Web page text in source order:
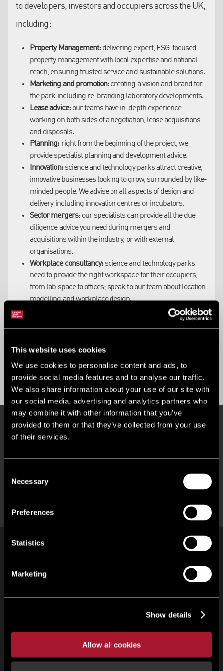
This website uses cookies
We use cookies to personalise content and ads, to
provide social media features and to analyse our traffic.
We also share information about your use of our site with
our social media, advertising and analytics partners who
may combine it with other information that you’ve
provided to them or that they’ve collected from your use
of their services.
Selection
Necessary
Preferences
Statistics
Marketing
Show details
Allow all cookies
to developers, investors and occupiers across the UK,
including:
Property Management:delivering expert, ESG-focused
property management with local expertise and national
reach, ensuring trusted service and sustainable solutions.
Marketing and promotion: creating a vision and brand for
the park including re-branding laboratory developments.
Lease advice: our teams have in-depth experience
working on both sides of a negotiation, lease acquisitions
and disposals.
Planning: right from the beginning of the project, we
provide specialist planning and development advice.
Innovation:science and technology parks attract creative,
innovative businesses looking to grow, surrounded by like-
minded people. We advise on all aspects of design and
delivery including innovation centres or incubators.
Sector mergers: our specialists can provide all the due
diligence advice you need during mergers and
acquisitions within the industry, or with external
organisations.
Workplace consultancy: science and technology parks
need to provide the right workspace for their occupiers,
from lab space to offices; speak to our team about location
modelling and workplace design.
our experts are highly connected within the
industry and well placed to advise on the creation of all
agreements for science park development.
experience conducting significant deals through our
local, regional and national network of offices.
The UK’s science and technology parks continue to grow at
pace, in both size and number, providing the space that
academics and scientists need to push boundaries and make
cutting-edge discoveries.
Our intimate understanding of the workings of a successful
park has put our team at the forefront of the sector. From our
network of regional offices, we offer a science-led approach to
targeting clients that will widen a park’s reach and appeal.
looking to locate.
We understand occupiers:
know how to speak their language and understand what
they are looking for.
We have the data:our track record across the science and
technology park sector provides us with the information
we need to help clients get the best deal and create the
most successful facilities possible.
We know how to reach tenants:our marketing campaigns
are built on sector-specific targeting that reaches the
heart of the industry the park is aiming for.
SCIENCE PARKS PROPERTY SEARCH
INDUSTRIAL, OFFICE FOR RENT
9 Napier Court, Barton Lane, Abingdon, South East, OX14